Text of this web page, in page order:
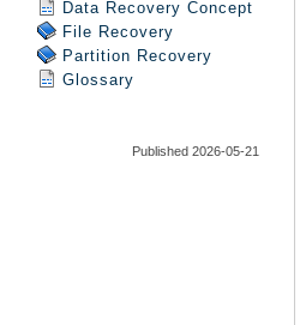
Data Recovery Concept
File Recovery
Partition Recovery
Glossary
Published 2026-05-21